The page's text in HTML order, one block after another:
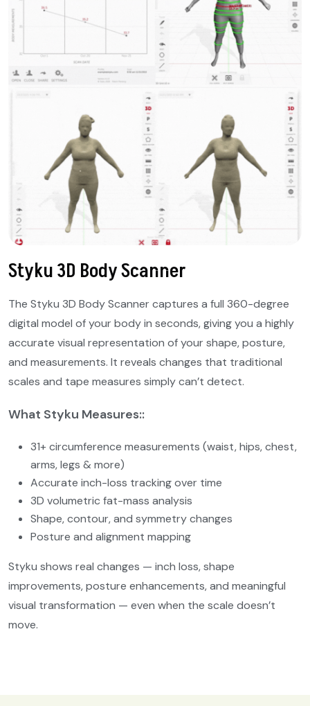
Styku 3D Body Scanner
The Styku 3D Body Scanner captures a full 360-degree
digital model of your body in seconds, giving you a highly
accurate visual representation of your shape, posture,
and measurements. It reveals changes that traditional
scales and tape measures simply can’t detect.
What Styku Measures::
31+ circumference measurements (waist, hips, chest,
arms, legs & more)
Accurate inch-loss tracking over time
3D volumetric fat-mass analysis
Shape, contour, and symmetry changes
Posture and alignment mapping
Styku shows real changes — inch loss, shape
improvements, posture enhancements, and meaningful
visual transformation — even when the scale doesn’t
move.